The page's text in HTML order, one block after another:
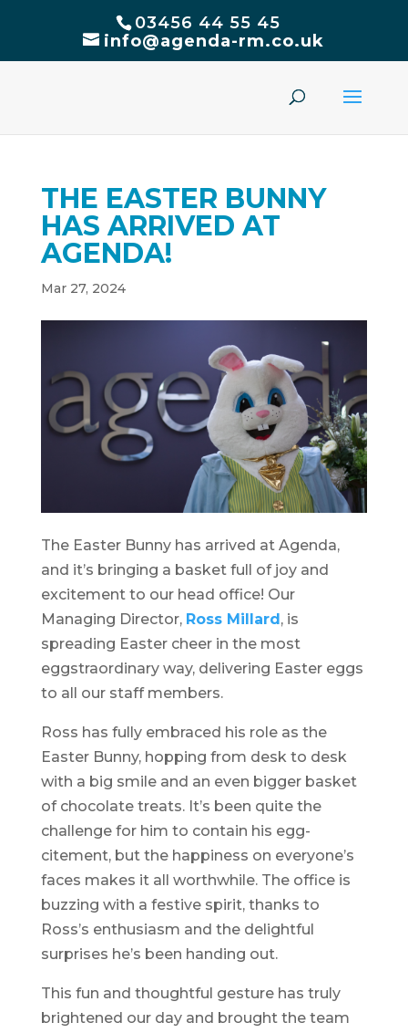
03456 44 55 45
info@agenda-rm.co.uk
THE EASTER BUNNY
HAS ARRIVED AT
AGENDA!
Mar 27, 2024
The Easter Bunny has arrived at Agenda,
and it’s bringing a basket full of joy and
excitement to our head office! Our
Managing Director, Ross Millard , is
spreading Easter cheer in the most
eggstraordinary way, delivering Easter eggs
to all our staff members.
Ross has fully embraced his role as the
Easter Bunny, hopping from desk to desk
with a big smile and an even bigger basket
of chocolate treats. It’s been quite the
challenge for him to contain his egg-
citement, but the happiness on everyone’s
faces makes it all worthwhile. The office is
buzzing with a festive spirit, thanks to
Ross’s enthusiasm and the delightful
surprises he’s been handing out.
This fun and thoughtful gesture has truly
brightened our day and brought the team